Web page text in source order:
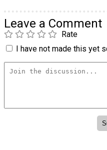
Leave a Comment
Rate
I have not made this yet